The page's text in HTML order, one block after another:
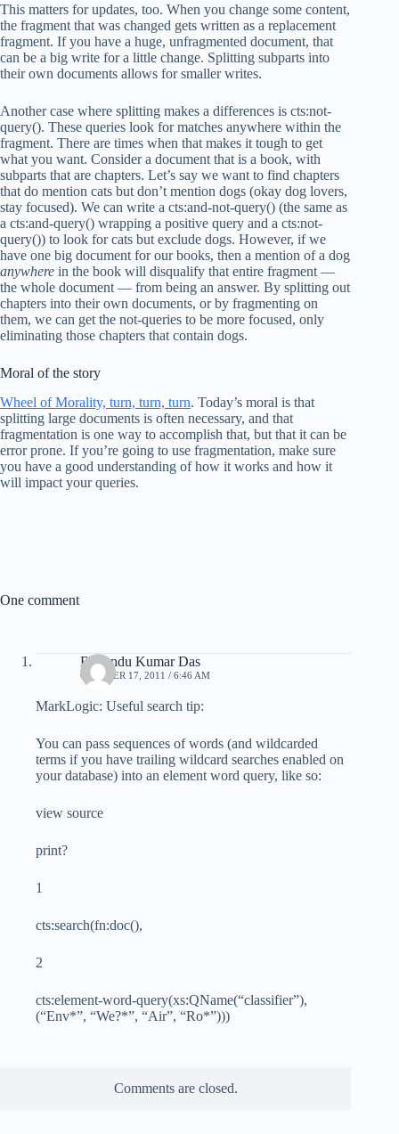
This matters for updates, too. When you change some content,
the fragment that was changed gets written as a replacement
fragment. If you have a huge, unfragmented document, that
can be a big write for a little change. Splitting subparts into
their own documents allows for smaller writes.
Another case where splitting makes a differences is cts:not-
query(). These queries look for matches anywhere within the
fragment. There are times when that makes it tough to get
what you want. Consider a document that is a book, with
subparts that are chapters. Let’s say we want to find chapters
that do mention cats but don’t mention dogs (okay dog lovers,
stay focused). We can write a cts:and-not-query() (the same as
a cts:and-query() wrapping a positive query and a cts:not-
query()) to look for cats but exclude dogs. However, if we
have one big document for our books, then a mention of a dog
anywhere in the book will disqualify that entire fragment —
the whole document — from being an answer. By splitting out
chapters into their own documents, or by fragmenting on
them, we can get the not-queries to be more focused, only
eliminating those chapters that contain dogs.
Moral of the story
Wheel of Morality, turn, turn, turn. Today’s moral is that
splitting large documents is often necessary, and that
fragmentation is one way to accomplish that, but that it can be
error prone. If you’re going to use fragmentation, make sure
you have a good understanding of how it works and how it
will impact your queries.
One comment
Brajendu Kumar Das
OCTOBER 17, 2011 / 6:46 AM
MarkLogic: Useful search tip:
You can pass sequences of words (and wildcarded
terms if you have trailing wildcard searches enabled on
your database) into an element word query, like so:
view source
print?
1
cts:search(fn:doc(),
2
cts:element-word-query(xs:QName(“classifier”),
(“Env*”, “We?*”, “Air”, “Ro*”)))
Comments are closed.